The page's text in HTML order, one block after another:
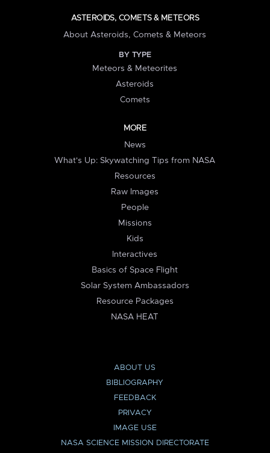
ASTEROIDS, COMETS & METEORS
About Asteroids, Comets & Meteors
BY TYPE
Meteors & Meteorites
Asteroids
Comets
MORE
News
What's Up: Skywatching Tips from NASA
Resources
Raw Images
People
Missions
Kids
Interactives
Basics of Space Flight
Solar System Ambassadors
Resource Packages
NASA HEAT
ABOUT US
BIBLIOGRAPHY
FEEDBACK
PRIVACY
IMAGE USE
NASA SCIENCE MISSION DIRECTORATE